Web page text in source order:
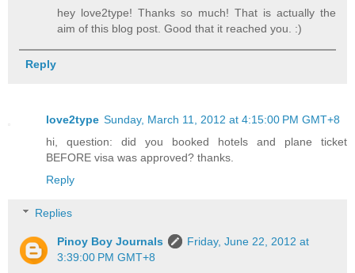
hey love2type! Thanks so much! That is actually the
aim of this blog post. Good that it reached you. :)
Reply
love2type Sunday, March 11, 2012 at 4:15:00 PM GMT+8
hi, question: did you booked hotels and plane ticket
BEFORE visa was approved? thanks.
Reply
Replies
Pinoy Boy Journals
Friday, June 22, 2012 at
3:39:00 PM GMT+8